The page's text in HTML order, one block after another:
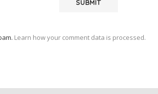
Learn how your comment data is processed.